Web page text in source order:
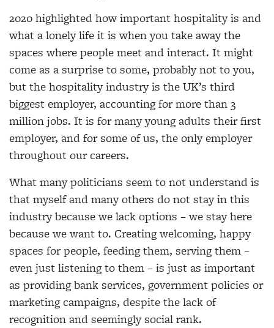
2020 highlighted how important hospitality is and
what a lonely life it is when you take away the
spaces where people meet and interact. It might
come as a surprise to some, probably not to you,
but the hospitality industry is the UK’s third
biggest employer, accounting for more than 3
million jobs. It is for many young adults their first
employer, and for some of us, the only employer
throughout our careers.
What many politicians seem to not understand is
that myself and many others do not stay in this
industry because we lack options – we stay here
because we want to. Creating welcoming, happy
spaces for people, feeding them, serving them –
even just listening to them – is just as important
as providing bank services, government policies or
marketing campaigns, despite the lack of
recognition and seemingly social rank.